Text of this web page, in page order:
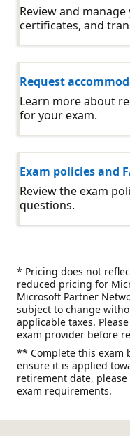
Review and
certificates, and
Request
Learn more about
for your exam.
Exam policies and
Review the exam
questions.
* Pricing does not
reduced pricing for
Microsoft Partner
subject to change
applicable taxes.
exam provider before
** Complete this exam
ensure it is applied
retirement date,
exam requirements.